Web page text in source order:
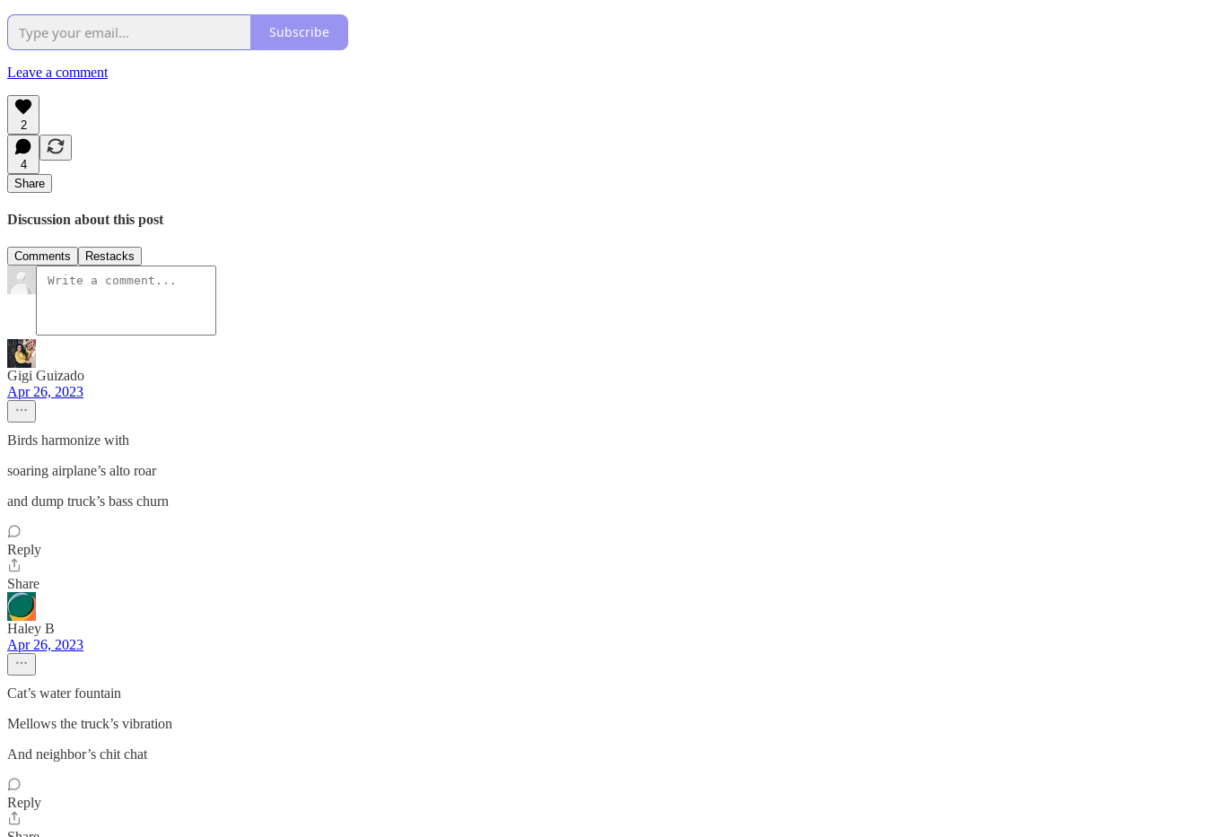
Subscribe
Leave a comment
2
4
Share
Discussion about this post
Comments Restacks
Gigi Guizado
Apr 26, 2023
Birds harmonize with
soaring airplane’s alto roar
and dump truck’s bass churn
Reply
Share
Haley B
Apr 26, 2023
Cat’s water fountain
Mellows the truck’s vibration
And neighbor’s chit chat
Reply